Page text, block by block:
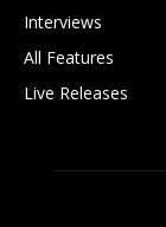
Interviews
All Features
Live Releases